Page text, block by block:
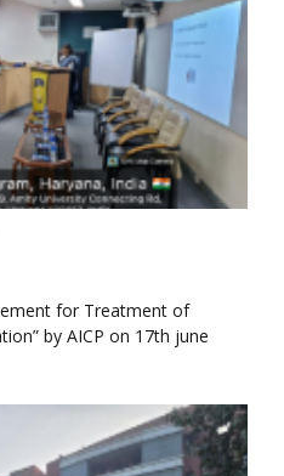
for Treatment of
by AICP on 17th june